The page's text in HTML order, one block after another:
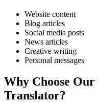
Website content
Blog articles
Social media posts
News articles
Creative writing
Personal messages
Why Choose Our
Translator?